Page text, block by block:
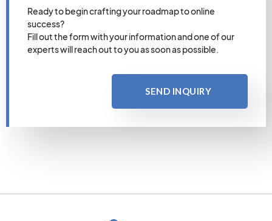
Ready to begin crafting your roadmap to online
success?
Fill out the form with your information and one of our
experts will reach out to you as soon as possible.
SEND INQUIRY